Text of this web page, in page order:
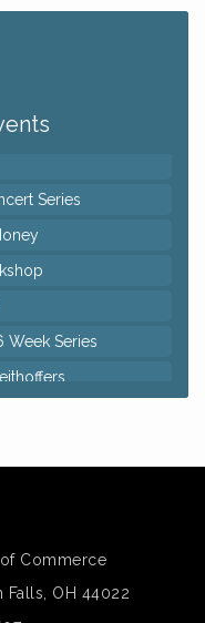
Little Theatre
Open House
Night - Hosted by
Series
Week Series
Series
Commerce
Falls, OH 44022